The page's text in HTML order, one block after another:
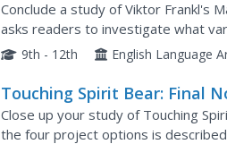
Assessment (Final Multi-
Conclude a study of Viktor Frankl's
asks readers to investigate what
of life. The resource packet includes
9th - 12th English Language
Touching Spirit Bear: Final
Project
Close up your study of Touching
the four project options is